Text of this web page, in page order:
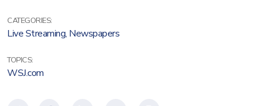
CATEGORIES:
Live Streaming, Newspapers
TOPICS:
WSJ.com